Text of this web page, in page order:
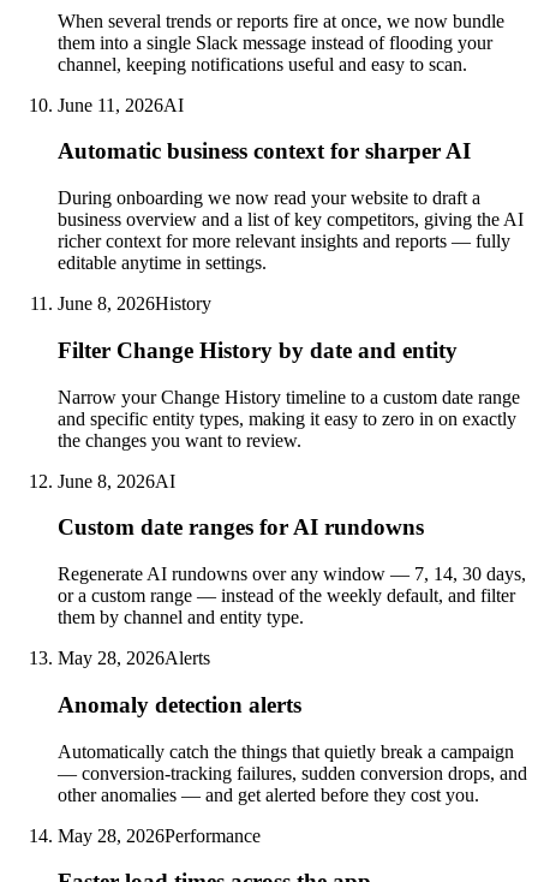
When several trends or reports fire at once, we now bundle
them into a single Slack message instead of flooding your
channel, keeping notifications useful and easy to scan.
June 11, 2026AI
Automatic business context for sharper AI
During onboarding we now read your website to draft a
business overview and a list of key competitors, giving the AI
richer context for more relevant insights and reports — fully
editable anytime in settings.
June 8, 2026History
Filter Change History by date and entity
Narrow your Change History timeline to a custom date range
and specific entity types, making it easy to zero in on exactly
the changes you want to review.
June 8, 2026AI
Custom date ranges for AI rundowns
Regenerate AI rundowns over any window — 7, 14, 30 days,
or a custom range — instead of the weekly default, and filter
them by channel and entity type.
May 28, 2026Alerts
Anomaly detection alerts
Automatically catch the things that quietly break a campaign
— conversion-tracking failures, sudden conversion drops, and
other anomalies — and get alerted before they cost you.
May 28, 2026Performance